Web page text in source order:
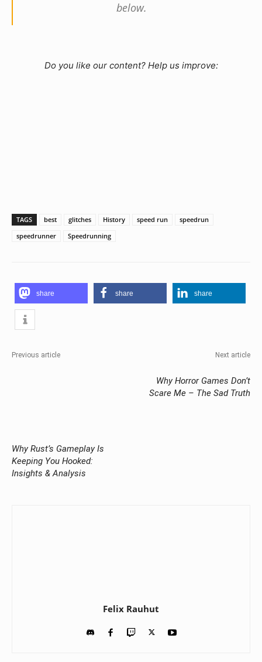
below.
Do you like our content? Help us improve:
TAGS best glitches History speed run
speedrun
speedrunner
Speedrunning
share share share
Previous article
Why Rust’s Gameplay Is
Keeping You Hooked:
Insights & Analysis
Next article
Why Horror Games Don’t
Scare Me – The Sad Truth
Felix Rauhut